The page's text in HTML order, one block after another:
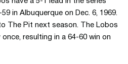
in Albuquerque on Dec. 6, 1969.
The Pit next season. The Lobos
resulting in a 64-60 win on